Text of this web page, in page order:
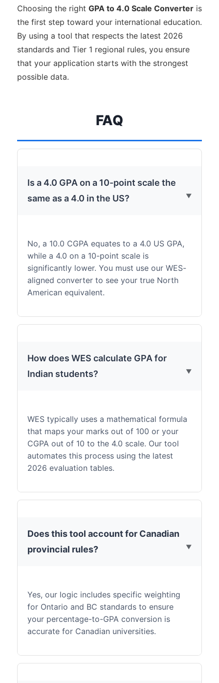
Choosing the right GPA to 4.0 Scale Converter is
the first step toward your international education.
By using a tool that respects the latest 2026
standards and Tier 1 regional rules, you ensure
that your application starts with the strongest
possible data.
FAQ
Is a 4.0 GPA on a 10-point scale the
same as a 4.0 in the US?
No, a 10.0 CGPA equates to a 4.0 US GPA,
while a 4.0 on a 10-point scale is
significantly lower. You must use our WES-
aligned converter to see your true North
American equivalent.
How does WES calculate GPA for
Indian students?
WES typically uses a mathematical formula
that maps your marks out of 100 or your
CGPA out of 10 to the 4.0 scale. Our tool
automates this process using the latest
2026 evaluation tables.
Does this tool account for Canadian
provincial rules?
Yes, our logic includes specific weighting
for Ontario and BC standards to ensure
your percentage-to-GPA conversion is
accurate for Canadian universities.